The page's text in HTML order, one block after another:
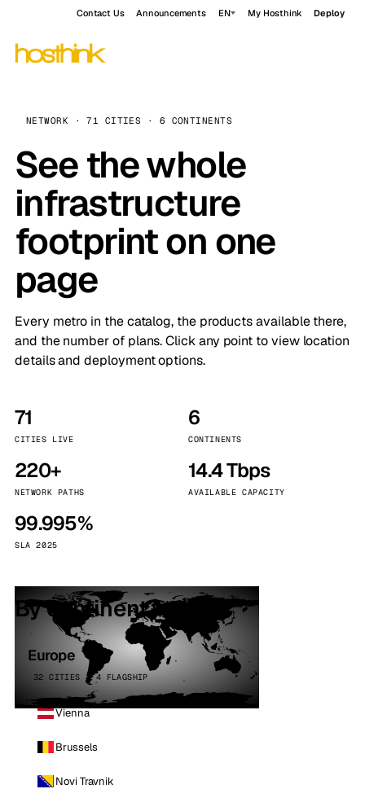
Contact Us Announcements EN My Hosthink Deploy
NETWORK · 71 CITIES · 6 CONTINENTS
See the whole
infrastructure
footprint on one
page
Every metro in the catalog, the products available there,
and the number of plans. Click any point to view location
details and deployment options.
71
CITIES LIVE
6
CONTINENTS
220+
NETWORK PATHS
14.4 Tbps
AVAILABLE CAPACITY
99.995%
SLA 2025
By continent
Europe
32 CITIES · 4 FLAGSHIP
Vienna
Brussels
Novi Travnik